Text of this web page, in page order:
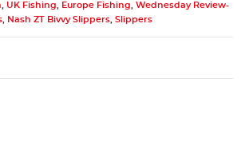
UK Fishing Europe Fishing
Wednesday Review-
Nash ZT Bivvy Slippers Slippers